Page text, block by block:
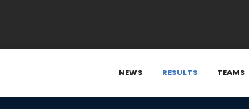
NEWS RESULTS TEAMS